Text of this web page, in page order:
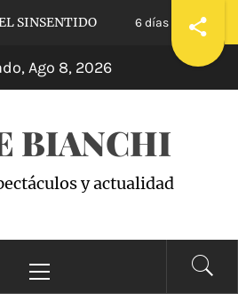
6 días hace
Ago 8, 2026
BIANCHI
y actualidad
principal